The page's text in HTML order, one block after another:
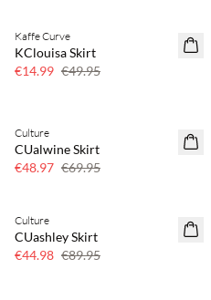
70% off
Kaffe Curve
KClouisa Skirt
€14.99 €49.95
30% off
Culture
CUalwine Skirt
€48.97 €69.95
50% off
Culture
CUashley Skirt
€44.98 €89.95